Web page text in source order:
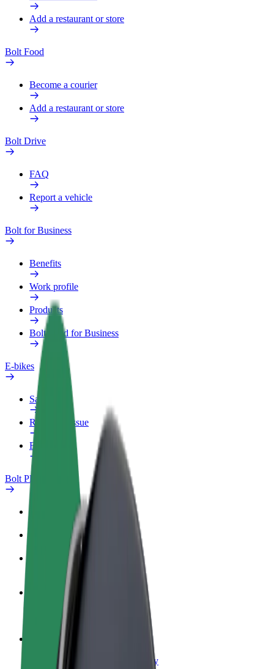
Add a restaurant or store
Bolt Food
Become a courier
Add a restaurant or store
Bolt Drive
FAQ
Report a vehicle
Bolt for Business
Benefits
Work profile
Products
Bolt Food for Business
E-bikes
Safety lab
Report an issue
FAQ
Bolt Plus
How to join
Become a driver
Make money on your terms
Become a courier
Deliver food and get paid weekly